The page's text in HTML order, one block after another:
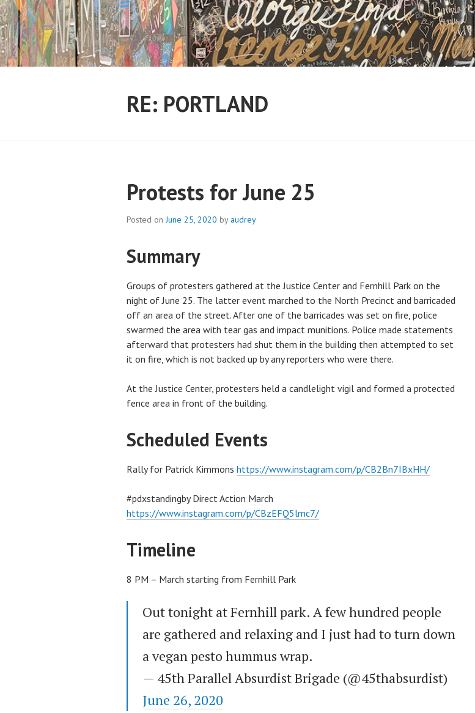
Skip
to
content
RE: PORTLAND
Protests for June 25
Posted onJune 25, 2020 by audrey
Summary
Groups of protesters gathered at the Justice Center and Fernhill Park on the
night of June 25. The latter event marched to the North Precinct and barricaded
off an area of the street. After one of the barricades was set on fire, police
swarmed the area with tear gas and impact munitions. Police made statements
afterward that protesters had shut them in the building then attempted to set
it on fire, which is not backed up by any reporters who were there.
At the Justice Center, protesters held a candlelight vigil and formed a protected
fence area in front of the building.
Scheduled Events
Rally for Patrick Kimmons https://www.instagram.com/p/CB2Bn7IBxHH/
#pdxstandingby Direct Action March
https://www.instagram.com/p/CBzEFQ5lmc7/
Timeline
8 PM – March starting from Fernhill Park
Out tonight at Fernhill park. A few hundred people
are gathered and relaxing and I just had to turn down
a vegan pesto hummus wrap.
— 45th Parallel Absurdist Brigade (@45thabsurdist)
June 26, 2020